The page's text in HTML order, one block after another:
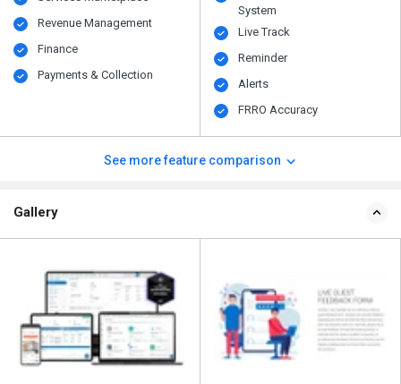
Revenue Management
Finance
Payments & Collection
System
Live Track
Reminder
Alerts
FRRO Accuracy
See more feature comparison
Gallery